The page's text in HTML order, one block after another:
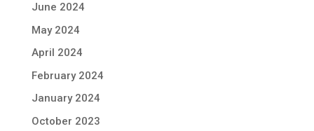
June 2024
May 2024
April 2024
February 2024
January 2024
October 2023